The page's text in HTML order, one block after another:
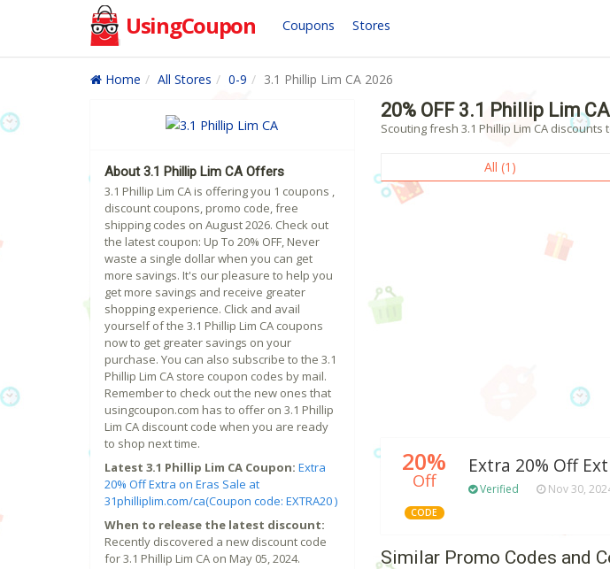
UsingCoupon Coupons Stores
Home All Stores 0-9 3.1 Phillip Lim CA 2026
20% OFF 3.1 Phillip Lim
Scouting fresh 3.1 Phillip Lim CA
All (1)
20%
Off
CODE
Extra 20% Off
Verified Nov 30,
Similar Promo Codes and
About 3.1 Phillip Lim CA Offers
3.1 Phillip Lim CA is offering you 1 coupons ,
discount coupons, promo code, free
shipping codes on August 2026. Check out
the latest coupon: Up To 20% OFF, Never
waste a single dollar when you can get
more savings. It's our pleasure to help you
get more savings and receive greater
shopping experience. Click and avail
yourself of the 3.1 Phillip Lim CA coupons
now to get greater savings on your
purchase. You can also subscribe to the 3.1
Phillip Lim CA store coupon codes by mail.
Remember to check out the new ones that
usingcoupon.com has to offer on 3.1 Phillip
Lim CA discount code when you are ready
to shop next time.
Latest 3.1 Phillip Lim CA Coupon: Extra
20% Off Extra on Eras Sale at
31philliplim.com/ca(Coupon code: EXTRA20 )
When to release the latest discount:
Recently discovered a new discount code
for 3.1 Phillip Lim CA on May 05, 2024.